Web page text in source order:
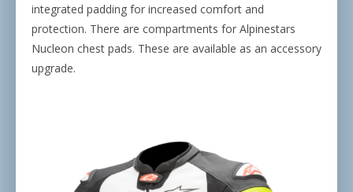
integrated padding for increased comfort and
protection. There are compartments for Alpinestars
Nucleon chest pads. These are available as an accessory
upgrade.